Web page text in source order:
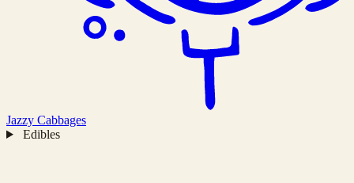
Jazzy Cabbages
Edibles